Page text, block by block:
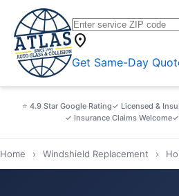
location_on
Get Same-Day
⭐ 4.9 Star Google Rating✓ Licensed &
✓ Insurance Claims Welcome✓
Home › Windshield Replacement ›